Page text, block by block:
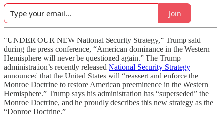
Join
“UNDER OUR NEW National Security Strategy,” Trump said
during the press conference, “American dominance in the Western
Hemisphere will never be questioned again.” The Trump
administration’s recently released National Security Strategy
announced that the United States will “reassert and enforce the
Monroe Doctrine to restore American preeminence in the Western
Hemisphere.” Trump says his administration has “superseded” the
Monroe Doctrine, and he proudly describes this new strategy as the
“Donroe Doctrine.”